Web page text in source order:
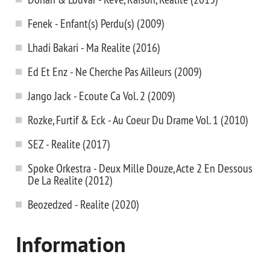
Fenek - Enfant(s) Perdu(s) (2009)
Lhadi Bakari - Ma Realite (2016)
Ed Et Enz - Ne Cherche Pas Ailleurs (2009)
Jango Jack - Ecoute Ca Vol. 2 (2009)
Rozke, Furtif & Eck - Au Coeur Du Drame Vol. 1 (2010)
SEZ - Realite (2017)
Spoke Orkestra - Deux Mille Douze, Acte 2 En Dessous
De La Realite (2012)
Beozedzed - Realite (2020)
Information